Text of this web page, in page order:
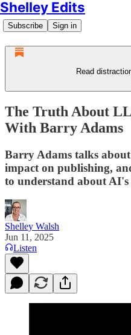
Shelley Edits
Subscribe Sign in
Read
The Truth About
With Barry Adams
Barry Adams talks
impact on publishing,
to understand about
Shelley Walsh
Jun 11, 2025
Listen